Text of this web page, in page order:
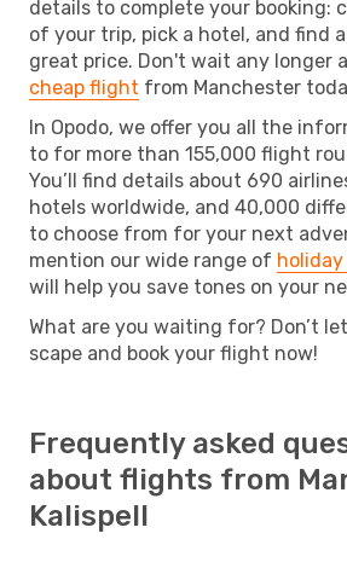
details to complete your booking:
of your trip, pick a hotel, and find
great price. Don't wait any longer
cheap flight from Manchester
In Opodo, we offer you all the
to for more than 155,000 flight
You’ll find details about 690
hotels worldwide, and 40,000
to choose from for your next
mention our wide range of
will help you save tones on your
What are you waiting for? Don’t
scape and book your flight now!
Frequently asked
about flights from
Kalispell